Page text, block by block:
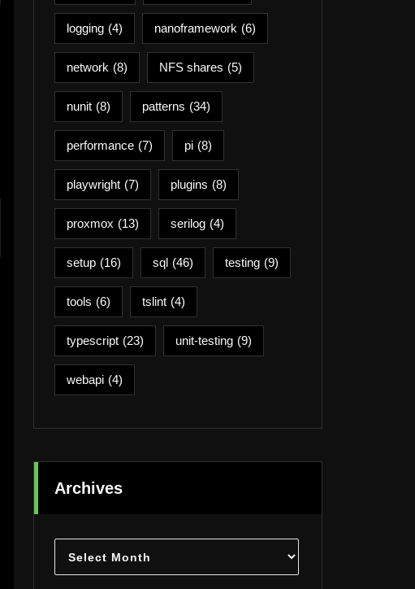
logging (4) nanoframework (6)
network (8) NFS shares (5)
nunit (8) patterns (34)
performance (7) pi (8)
playwright (7) plugins (8)
proxmox (13) serilog (4)
setup (16) sql (46) testing (9)
tools (6) tslint (4)
typescript (23) unit-testing (9)
webapi (4)
Archives
Archives